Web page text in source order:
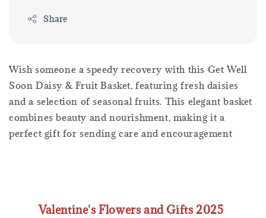
Share
Wish someone a speedy recovery with this Get Well
Soon Daisy & Fruit Basket, featuring fresh daisies
and a selection of seasonal fruits. This elegant basket
combines beauty and nourishment, making it a
perfect gift for sending care and encouragement
Valentine's Flowers and Gifts 2025